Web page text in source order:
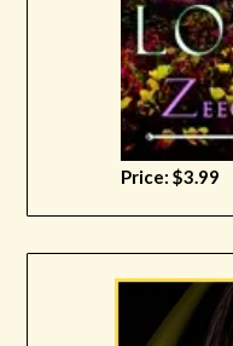
Price: $3.99